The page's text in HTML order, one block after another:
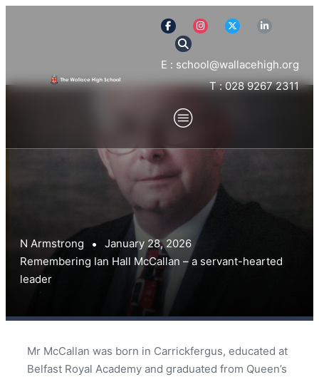
E : school@wallacehigh.org
T : 028 9267 2311
N Armstrong
January 28, 2026
Remembering Ian Hall McCallan – a servant-hearted
leader
Mr McCallan was born in Carrickfergus, educated at
Belfast Royal Academy and graduated from Queen’s